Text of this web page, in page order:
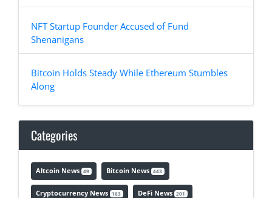
NFT Startup Founder Accused of Fund
Shenanigans
Bitcoin Holds Steady While Ethereum Stumbles
Along
Categories
Altcoin News 49 Bitcoin News 443
Cryptocurrency News 163 DeFi News 201